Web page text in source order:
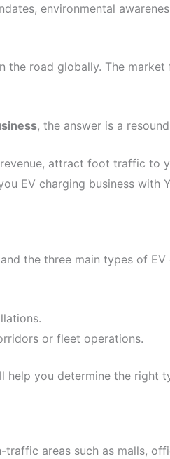
environmental
the road globally. The
, the answer is a
attract foot traffic to
EV charging business with
the three main types of EV
or fleet operations.
you determine the right
areas such as malls,